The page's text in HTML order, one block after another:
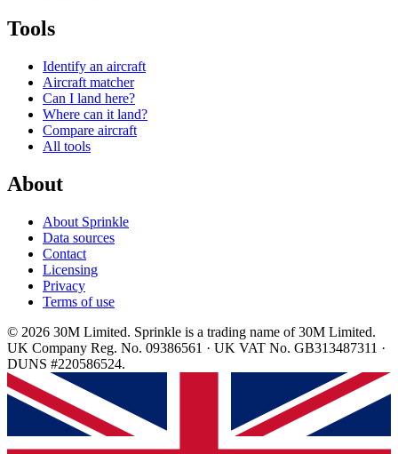
Tools
Identify an aircraft
Aircraft matcher
Can I land here?
Where can it land?
Compare aircraft
All tools
About
About Sprinkle
Data sources
Contact
Licensing
Privacy
Terms of use
© 2026 30M Limited. Sprinkle is a trading name of 30M Limited.
UK Company Reg. No. 09386561 · UK VAT No. GB313487311 ·
DUNS #220586524.